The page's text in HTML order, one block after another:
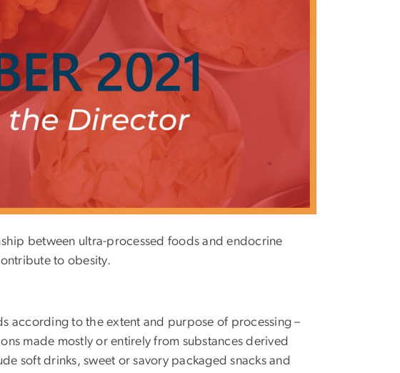
between ultra-processed foods and endocrine
to obesity.
according to the extent and purpose of processing –
made mostly or entirely from substances derived
soft drinks, sweet or savory packaged snacks and